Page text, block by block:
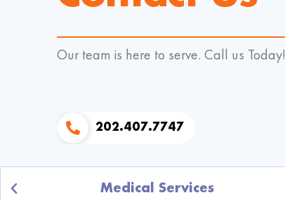
Our team is here to serve. Call us Today!
202.407.7747
Medical Services